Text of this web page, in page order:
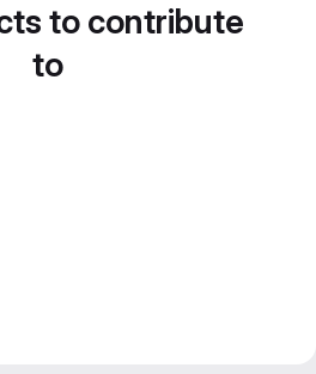
to contribute
to